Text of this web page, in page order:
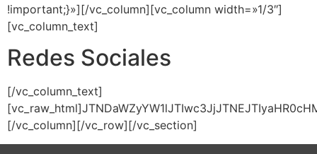
!important;}»][/vc_column][vc_column width=»1/3″]
[vc_column_text]
Redes Sociales
[/vc_column_text]
[/vc_column][/vc_row][/vc_section]